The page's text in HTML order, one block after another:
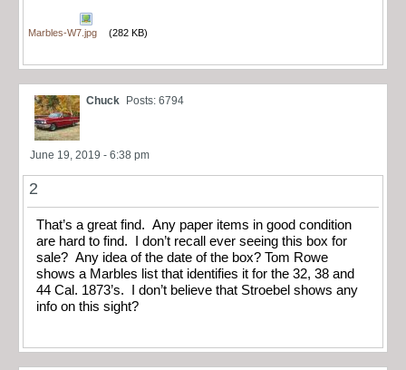
Marbles-W7.jpg (282 KB)
Chuck Posts: 6794
June 19, 2019 - 6:38 pm
2
That’s a great find. Any paper items in good condition
are hard to find. I don’t recall ever seeing this box for
sale? Any idea of the date of the box? Tom Rowe
shows a Marbles list that identifies it for the 32, 38 and
44 Cal. 1873’s. I don’t believe that Stroebel shows any
info on this sight?